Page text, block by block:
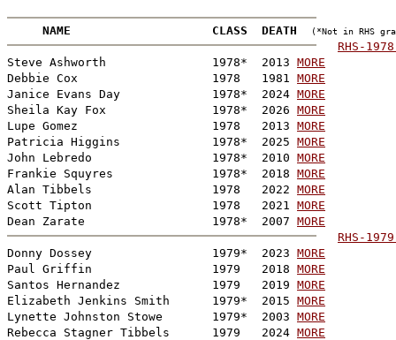
NAME                    CLASS  DEATH (*Not in RHS
RHS-
Steve Ashworth               1978*  2013 MORE
Debbie Cox                   1978   1981 MORE
Janice Evans Day             1978*  2024 MORE
Sheila Kay Fox               1978*  2026 MORE
Lupe Gomez                   1978   2013 MORE
Patricia Higgins             1978*  2025 MORE
John Lebredo                 1978*  2010 MORE
Frankie Squyres              1978*  2018 MORE
Alan Tibbels                 1978   2022 MORE
Scott Tipton                 1978   2021 MORE
Dean Zarate                  1978*  2007 MORE
RHS-
Donny Dossey                 1979*  2023 MORE
Paul Griffin                 1979   2018 MORE
Santos Hernandez             1979   2019 MORE
Elizabeth Jenkins Smith      1979*  2015 MORE
Lynette Johnston Stowe       1979*  2003 MORE
Rebecca Stagner Tibbels      1979   2024 MORE